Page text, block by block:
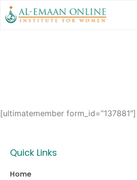
[ultimatemember form_id=”137881″]
Quick Links
Home